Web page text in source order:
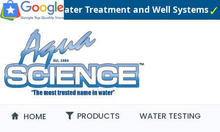
Water Treatment and Well Systems
HOME PRODUCTS WATER TESTING